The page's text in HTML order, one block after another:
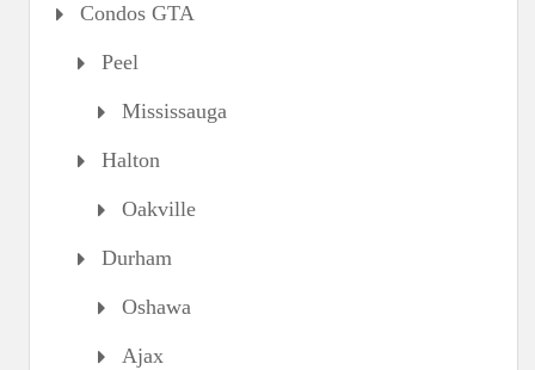
Condos GTA
Peel
Mississauga
Halton
Oakville
Durham
Oshawa
Ajax